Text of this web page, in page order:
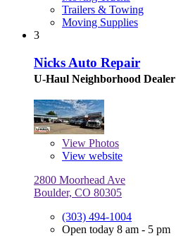
Trailers & Towing
Moving Supplies
3
Nicks Auto Repair
U-Haul Neighborhood Dealer
View Photos
View website
2800 Moorhead Ave
Boulder, CO 80305
(303) 494-1004
Open today 8 am - 5 pm